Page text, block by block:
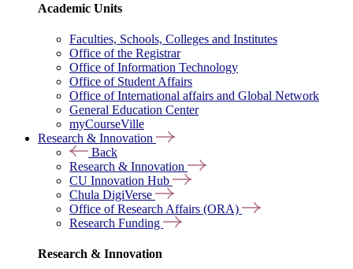
Academic Units
Faculties, Schools, Colleges and Institutes
Office of the Registrar
Office of Information Technology
Office of Student Affairs
Office of International affairs and Global Network
General Education Center
myCourseVille
Research & Innovation
Back
Research & Innovation
CU Innovation Hub
Chula DigiVerse
Office of Research Affairs (ORA)
Research Funding
Research & Innovation